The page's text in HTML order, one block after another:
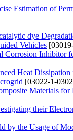
Estimation of
dye
Vehicles
Corrosion Inhibitor
Heat
[03022-1-
Materials
their
by the Usage of